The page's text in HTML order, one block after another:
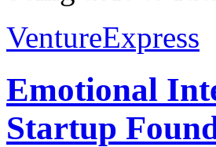
VentureExpress
Emotional
Startup